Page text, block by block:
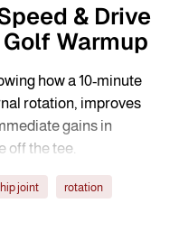
& Drive
Warmup
how a 10-minute
rotation, improves
gains in
off the tee.
hip joint rotation